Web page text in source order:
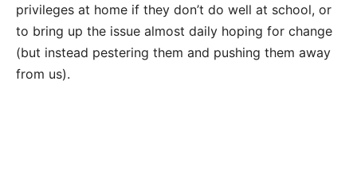
privileges at home if they don’t do well at school, or
to bring up the issue almost daily hoping for change
(but instead pestering them and pushing them away
from us).